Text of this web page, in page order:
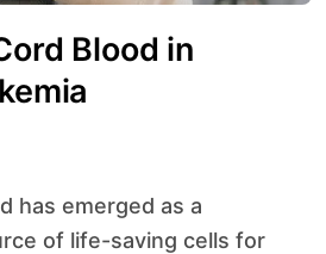
Blood in
of life-saving cells for